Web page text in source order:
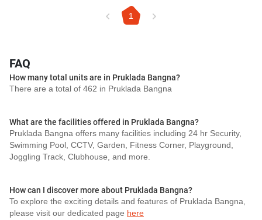
1
FAQ
How many total units are in Pruklada Bangna?
There are a total of 462 in Pruklada Bangna
What are the facilities offered in Pruklada Bangna?
Pruklada Bangna offers many facilities including 24 hr Security,
Swimming Pool, CCTV, Garden, Fitness Corner, Playground,
Joggling Track, Clubhouse, and more.
How can I discover more about Pruklada Bangna?
To explore the exciting details and features of Pruklada Bangna,
please visit our dedicated page here